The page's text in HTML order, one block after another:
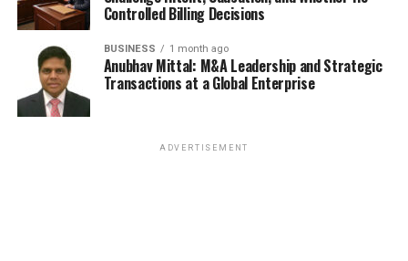
Controlled Billing Decisions
BUSINESS 1 month ago
Anubhav Mittal: M&A Leadership and Strategic
Transactions at a Global Enterprise
ADVERTISEMENT